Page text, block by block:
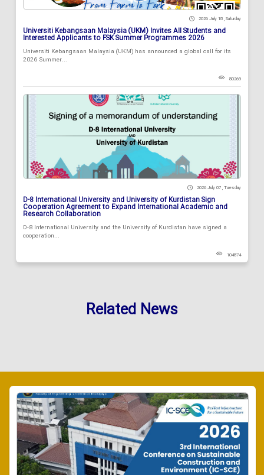
2026 July 18 , Saturday
Universiti Kebangsaan Malaysia (UKM) Invites All Students and
Interested Applicants to FSK Summer Programmes 2026
Universiti Kebangsaan Malaysia (UKM) has announced a global call for its
2026 Summer...
80269
2026 July 07 , Tuesday
D-8 International University and University of Kurdistan Sign
Cooperation Agreement to Expand International Academic and
Research Collaboration
D-8 International University and the University of Kurdistan have signed a
cooperation...
104874
Related News